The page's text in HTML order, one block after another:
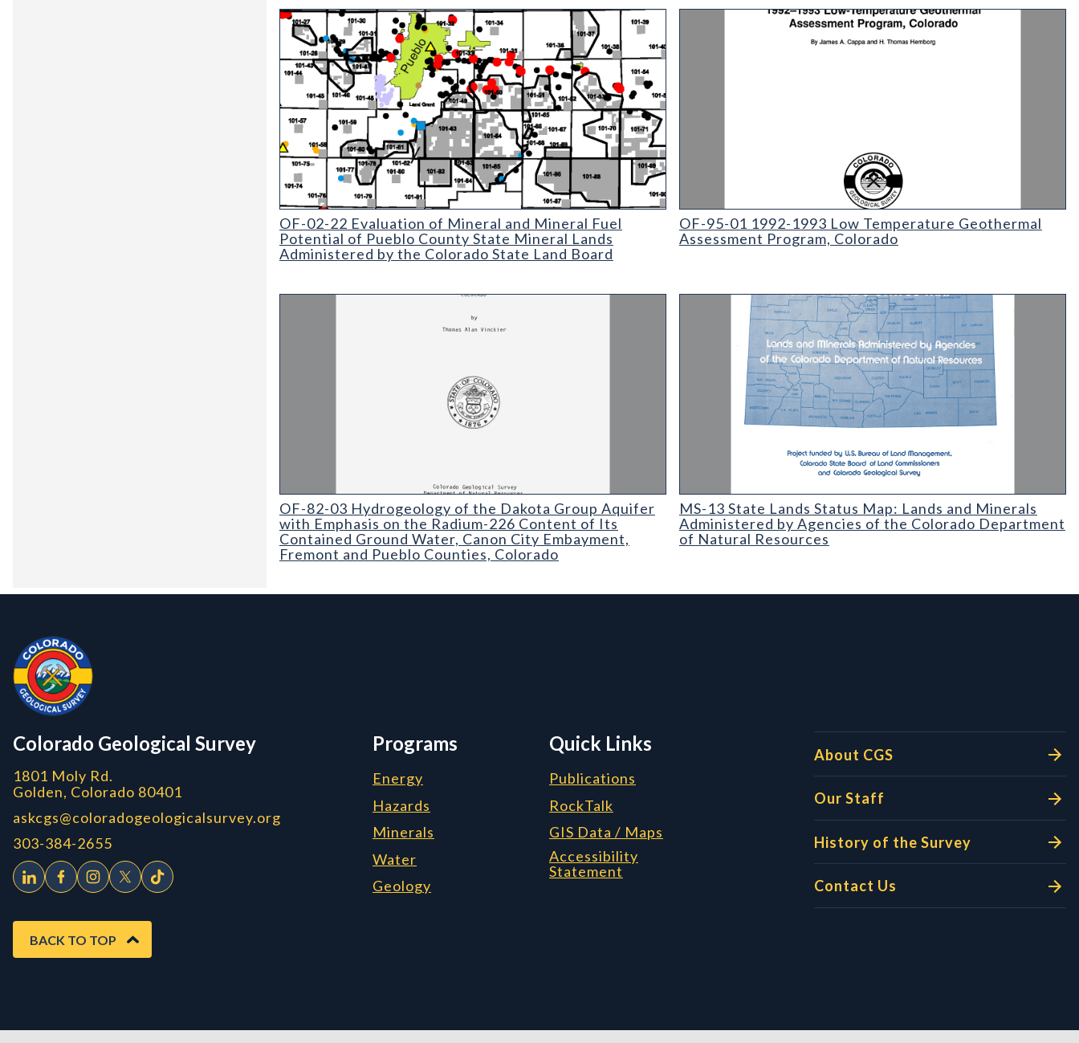
OF-02-22 Evaluation of Mineral and Mineral Fuel Potential of Pueblo County State Mineral Lands Administered by the Colorado State Land
OF-02-22 Evaluation of Mineral and Mineral Fuel
Potential of Pueblo County State Mineral Lands
Administered by the Colorado State Land Board
OF-95-01 1992-1993 Low Temperature Geothermal Assessment
OF-95-01 1992-1993 Low Temperature Geothermal
Assessment Program, Colorado
OF-82-03 Hydrogeology of the Dakota Group Aquifer with Emphasis on the Radium-226 Content of Its Contained Ground Water
OF-82-03 Hydrogeology of the Dakota Group Aquifer
with Emphasis on the Radium-226 Content of Its
Contained Ground Water, Canon City Embayment,
Fremont and Pueblo Counties, Colorado
MS-13 State Lands Status Map: Lands and Minerals Administered by
MS-13 State Lands Status Map: Lands and Minerals
Administered by Agencies of the Colorado Department
of Natural Resources
Colorado Geological Survey - Colorado Geological Survey
Colorado Geological Survey
1801 Moly Rd.
Golden, Colorado 80401
askcgs@coloradogeologicalsurvey.org
303-384-2655
Programs
Energy
Hazards
Minerals
Water
Geology
Quick Links
Publications
RockTalk
GIS Data / Maps
Accessibility
Statement
About CGS
Our Staff
History of the Survey
Contact Us
BACK TO TOP